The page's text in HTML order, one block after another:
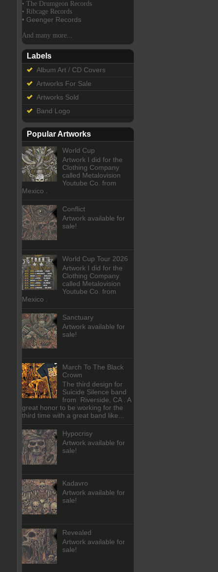
• The Drumgeon Records
• Ribcage Records
• Geenger Records
And many more...
Labels
Album Art / CD Covers
Artworks For Sale
Artworks Sold
Band Logo
Popular Artworks
World Cup
Artwork I did for the
Clothing Company
called Metalovision
Youtube Co. from
Mexico .
Conflict
Artwork available for
sale!
World Cup Tour 2026
Artwork I did for the
Clothing Company
called Metalovision
Youtube Co. from
Mexico .
Sanctuary
Artwork available for
sale!
March To The Black
Crown
The third design for
Suicide Silence band
from Riverside, CA . A
great honor to be working for the
third time with a great band like...
Hypocrisy
Artwork available for
sale!
Kadavro
Artwork available for
sale!
Revealed
Artwork available for
sale!